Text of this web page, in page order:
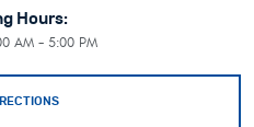
Hours:
AM - 5:00 PM